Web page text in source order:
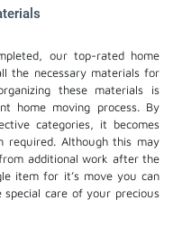
our top-rated home
the necessary materials for
these materials is
home moving process. By
categories, it becomes
required. Although this may
additional work after the
item for it’s move you can
special care of your precious